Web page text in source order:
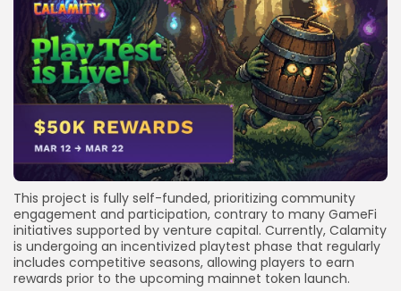
This project is fully self-funded, prioritizing community
engagement and participation, contrary to many GameFi
initiatives supported by venture capital. Currently, Calamity
is undergoing an incentivized playtest phase that regularly
includes competitive seasons, allowing players to earn
rewards prior to the upcoming mainnet token launch.